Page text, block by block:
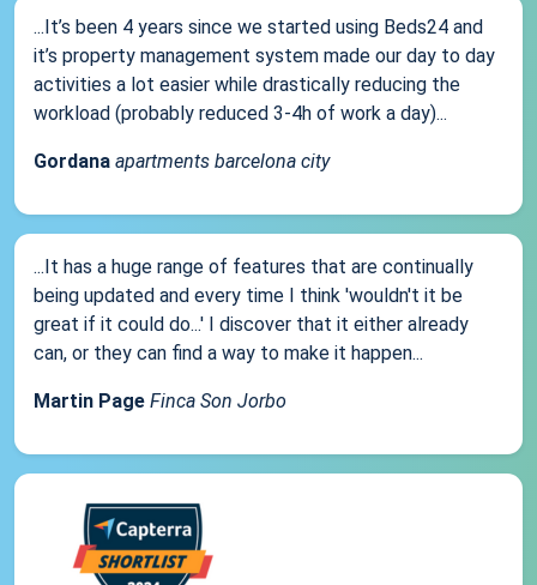
...It’s been 4 years since we started using Beds24 and
it’s property management system made our day to day
activities a lot easier while drastically reducing the
workload (probably reduced 3-4h of work a day)...
Gordana apartments barcelona city
...It has a huge range of features that are continually
being updated and every time I think 'wouldn't it be
great if it could do...' I discover that it either already
can, or they can find a way to make it happen...
Martin Page Finca Son Jorbo